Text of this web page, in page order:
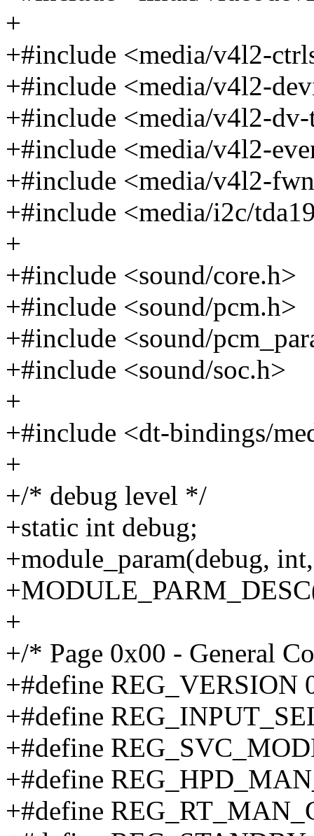
+
+#include <media/v4l2-
+#include <media/v4l2-
+#include <media/v4l2-
+#include <media/v4l2-
+#include <media/v4l2-
+#include <media/i2c/
+
+#include <sound/core.h>
+#include <sound/pcm.h>
+#include <sound/
+#include <sound/soc.h>
+
+#include <dt-bindings/
+
+/* debug level */
+static int debug;
+module_param(debug,
+
+/* Page 0x00 - General
+#define REG_VERSION
+#define
+#define
+#define
+#define